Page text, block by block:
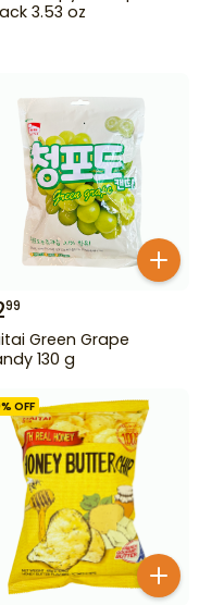
3.53 oz
99
Green Grape
130 g
% OFF